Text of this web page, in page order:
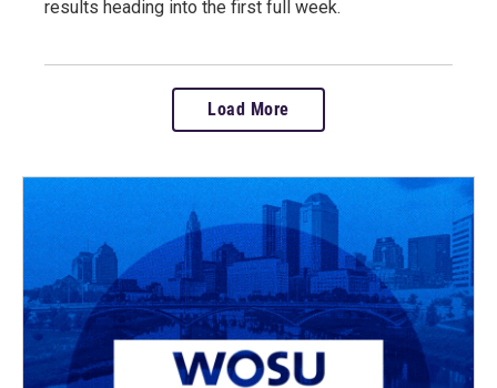
results heading into the first full week.
Load More